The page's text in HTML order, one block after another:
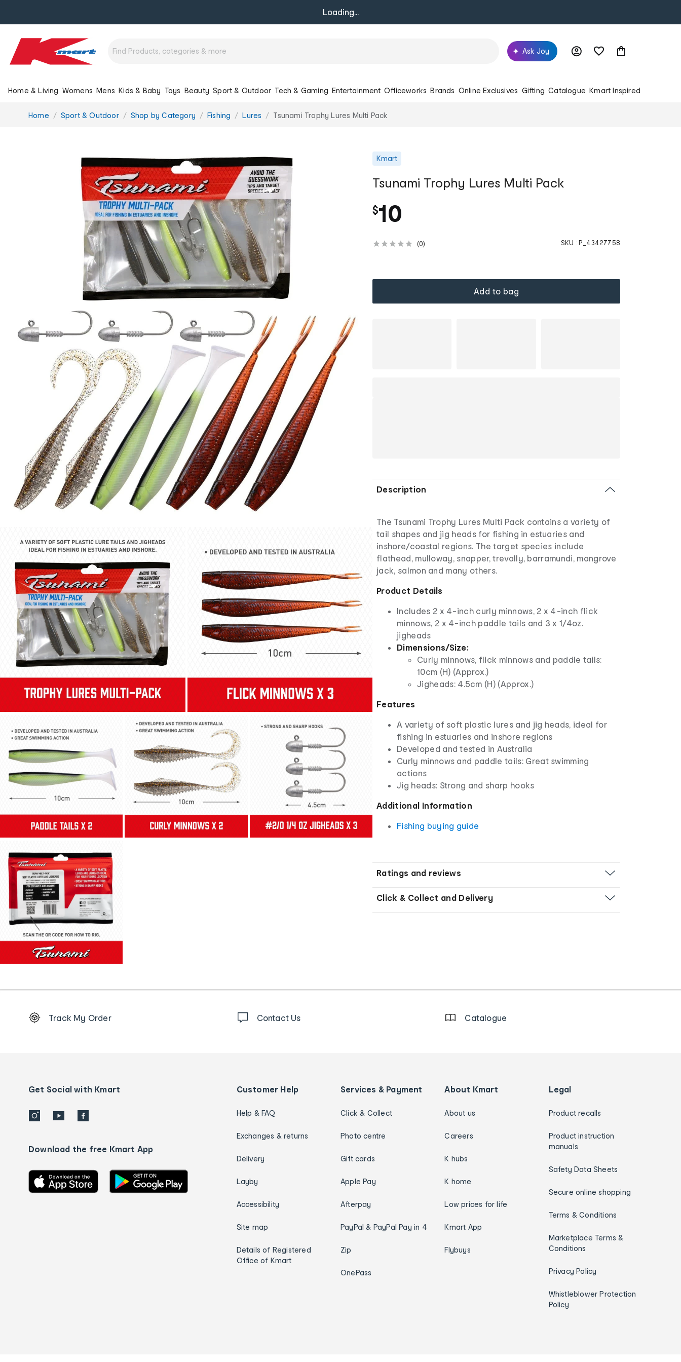
Loading...
Ask Joy
Home & Living Womens Mens Kids & Baby Toys Beauty Sport & Outdoor Tech & Gaming Entertainment Officeworks Brands Online Exclusives Gifting Catalogue Kmart Inspired
You
Home Sport & Outdoor Shop by Category Fishing Lures Tsunami Trophy Lures Multi Pack
Kmart
Tsunami Trophy Lures Multi Pack
$10
(0) SKU : P_43427758
Add to bag
Description
The Tsunami Trophy Lures Multi Pack contains a variety of
tail shapes and jig heads for fishing in estuaries and
inshore/coastal regions. The target species include
flathead, mulloway, snapper, trevally, barramundi, mangrove
jack, salmon and many others.
Product Details
Includes 2 x 4-inch curly minnows, 2 x 4-inch flick
minnows, 2 x 4-inch paddle tails and 3 x 1/4oz.
jigheads
Dimensions/Size:
Curly minnows, flick minnows and paddle tails:
10cm (H) (Approx.)
Jigheads: 4.5cm (H) (Approx.)
Features
A variety of soft plastic lures and jig heads, ideal for
fishing in estuaries and inshore regions
Developed and tested in Australia
Curly minnows and paddle tails: Great swimming
actions
Jig heads: Strong and sharp hooks
Additional Information
Fishing buying guide
Ratings and reviews
Click & Collect and Delivery
Order
details
Track My Order Contact Us Catalogue
Get Social with Kmart
Download the free Kmart App
Customer Help
Help & FAQ
Exchanges & returns
Delivery
Layby
Accessibility
Site map
Details of Registered
Office of Kmart
Services & Payment
Click & Collect
Photo centre
Gift cards
Apple Pay
Afterpay
PayPal & PayPal Pay in 4
Zip
OnePass
About Kmart
About us
Careers
K hubs
K home
Low prices for life
Kmart App
Flybuys
Legal
Product recalls
Product instruction
manuals
Safety Data Sheets
Secure online shopping
Terms & Conditions
Marketplace Terms &
Conditions
Privacy Policy
Whistleblower Protection
Policy